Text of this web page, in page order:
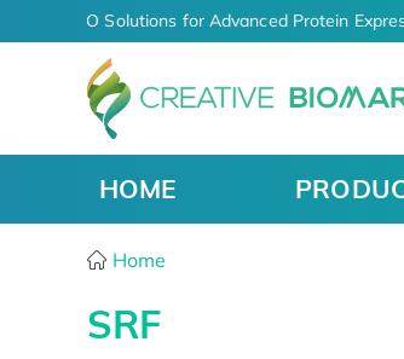
CDMO Solutions for Advanced Protein
HOME
Home
SRF